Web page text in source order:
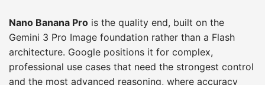
Nano Banana Pro is the quality end, built on the
Gemini 3 Pro Image foundation rather than a Flash
architecture. Google positions it for complex,
professional use cases that need the strongest control
and the most advanced reasoning, where accuracy